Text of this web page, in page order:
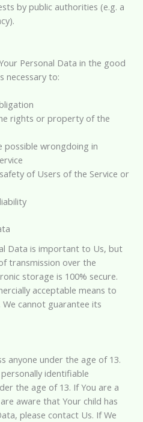
by public authorities (e.g. a
Personal Data in the good
necessary to:
rights or property of the
possible wrongdoing in
of Users of the Service or
Data is important to Us, but
transmission over the
storage is 100% secure.
acceptable means to
cannot guarantee its
anyone under the age of 13.
identifiable
the age of 13. If You are a
aware that Your child has
please contact Us. If We